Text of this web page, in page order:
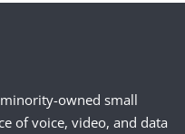
owned small
of voice, video, and data